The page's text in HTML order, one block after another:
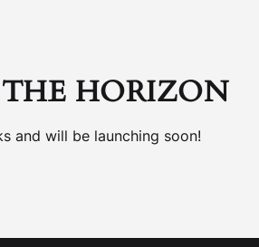
HORIZON
and will be launching soon!